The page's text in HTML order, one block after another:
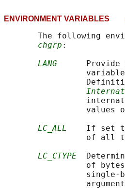
ENVIRONMENT VARIABLES
The following
chgrp :
LANG
Provide
values
LC_ALL
If set
of all
LC_CTYPE
of
single-